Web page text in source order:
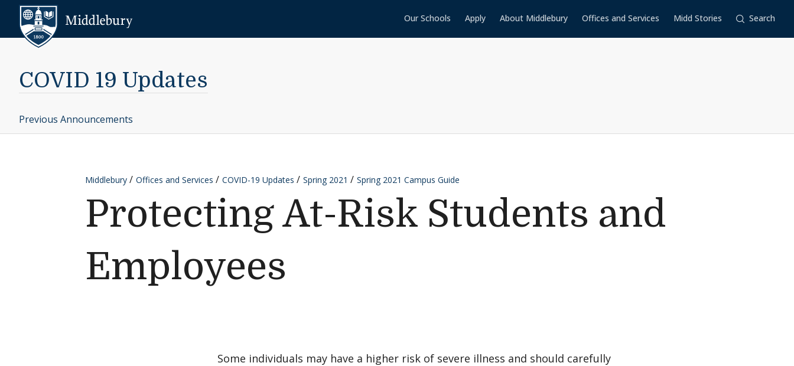
Skip to content
Our Schools Apply About Middlebury Offices and Services Midd Stories Search
COVID 19 Updates
Previous Announcements
Middlebury Offices and Services COVID-19 Updates Spring 2021 Spring 2021 Campus Guide
Protecting At-Risk Students and
Employees
Some individuals may have a higher risk of severe illness and should carefully